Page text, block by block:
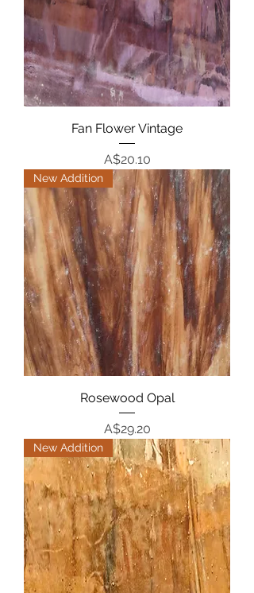
Fan Flower Vintage
Price
A$20.10
New Addition
Rosewood Opal
Price
A$29.20
New Addition